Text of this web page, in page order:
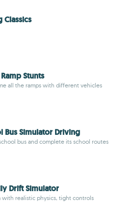
Classics
Stunts
all the ramps with different vehicles
Bus Simulator Driving
bus and complete its school routes
Drift Simulator
with realistic physics, tight controls